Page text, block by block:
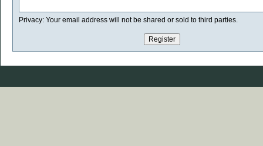
Privacy: Your email address will not be shared or sold to third parties.